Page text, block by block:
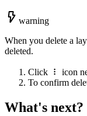
warning
When you delete a
deleted.
Click icon
To confirm
What's next?